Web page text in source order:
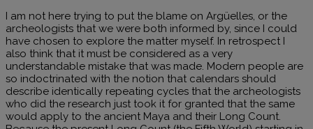
I am not here trying to put the blame on Argüelles, or the
archeologists that we were both informed by, since I could
have chosen to explore the matter myself. In retrospect I
also think that it must be considered as a very
understandable mistake that was made. Modern people are
so indoctrinated with the notion that calendars should
describe identically repeating cycles that the archeologists
who did the research just took it for granted that the same
would apply to the ancient Maya and their Long Count.